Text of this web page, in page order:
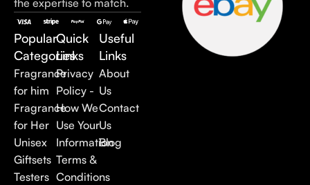
Popular
Categories
Fragrance
for him
Fragrance
for Her
Unisex
Giftsets
Testers
Quick
Links
Privacy
Policy -
How We
Use Your
Information
Terms &
Conditions
Useful
Links
About
Us
Contact
Us
Blog